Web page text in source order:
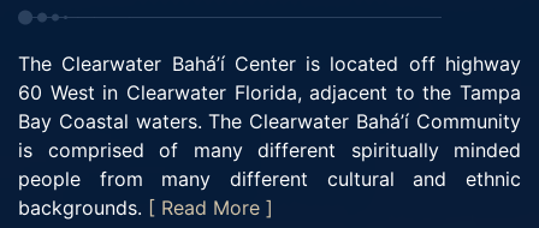
The Clearwater Bahá’í Center is located off highway
60 West in Clearwater Florida, adjacent to the Tampa
Bay Coastal waters. The Clearwater Bahá’í Community
is comprised of many different spiritually minded
people from many different cultural and ethnic
backgrounds. [ Read More ]